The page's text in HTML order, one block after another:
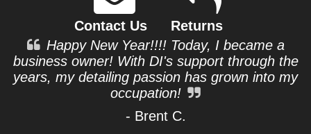
Contact Us
Returns
Happy New Year!!!! Today, I became a
business owner! With DI's support through the
years, my detailing passion has grown into my
occupation!
- Brent C.